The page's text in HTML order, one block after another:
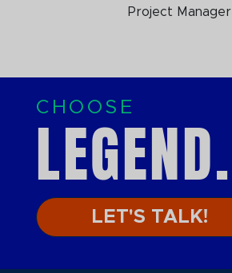
Project Manager
CHOOSE
LEGEND.
LET'S TALK!